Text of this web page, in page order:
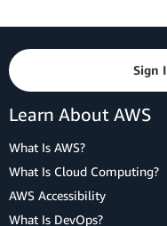
Sign
Learn About AWS
What Is AWS?
What Is Cloud Computing?
AWS Accessibility
What Is DevOps?